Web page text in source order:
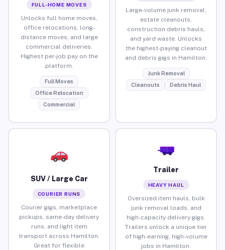
FULL-HOME MOVES
Unlocks full home moves,
office relocations, long-
distance moves, and large
commercial deliveries.
Highest per-job pay on the
platform.
Full Moves
Office Relocation
Commercial
Large-volume junk removal,
estate cleanouts,
construction debris hauls,
and yard waste. Unlocks
the highest-paying cleanout
and debris gigs in Hamilton.
Junk Removal
Cleanouts
Debris Haul
SUV / Large Car
COURIER RUNS
Courier gigs, marketplace
pickups, same-day delivery
runs, and light item
transport across Hamilton.
Great for flexible
Trailer
HEAVY HAUL
Oversized item hauls, bulk
junk removal loads, and
high-capacity delivery gigs.
Trailers unlock a unique tier
of high-earning, high-volume
jobs in Hamilton.